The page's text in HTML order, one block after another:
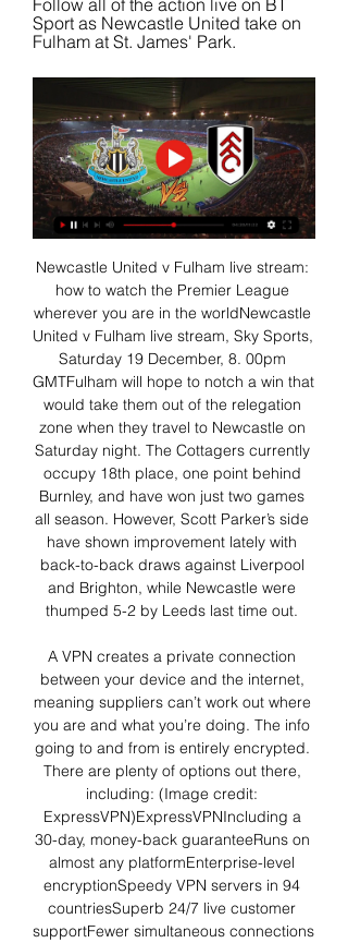
Sport as Newcastle United take on
Fulham at St. James' Park.
Newcastle United v Fulham live stream:
how to watch the Premier League
wherever you are in the worldNewcastle
United v Fulham live stream, Sky Sports,
Saturday 19 December, 8. 00pm
GMTFulham will hope to notch a win that
would take them out of the relegation
zone when they travel to Newcastle on
Saturday night. The Cottagers currently
occupy 18th place, one point behind
Burnley, and have won just two games
all season. However, Scott Parker’s side
have shown improvement lately with
back-to-back draws against Liverpool
and Brighton, while Newcastle were
thumped 5-2 by Leeds last time out.
A VPN creates a private connection
between your device and the internet,
meaning suppliers can’t work out where
you are and what you’re doing. The info
going to and from is entirely encrypted.
There are plenty of options out there,
including: (Image credit:
ExpressVPN)ExpressVPNIncluding a
30-day, money-back guaranteeRuns on
almost any platformEnterprise-level
encryptionSpeedy VPN servers in 94
countriesSuperb 24/7 live customer
supportFewer simultaneous connections